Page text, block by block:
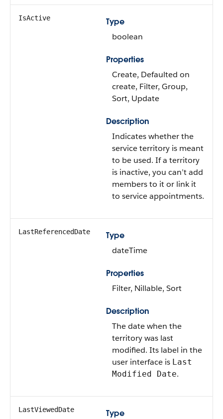
IsActive
Type
boolean
Properties
Create, Defaulted on
create, Filter, Group,
Sort, Update
Description
Indicates whether the
service territory is meant
to be used. If a territory
is inactive, you can’t add
members to it or link it
to service appointments.
LastReferencedDate
Type
dateTime
Properties
Filter, Nillable, Sort
Description
The date when the
territory was last
modified. Its label in the
user interface is Last
Modified Date.
LastViewedDate
Type